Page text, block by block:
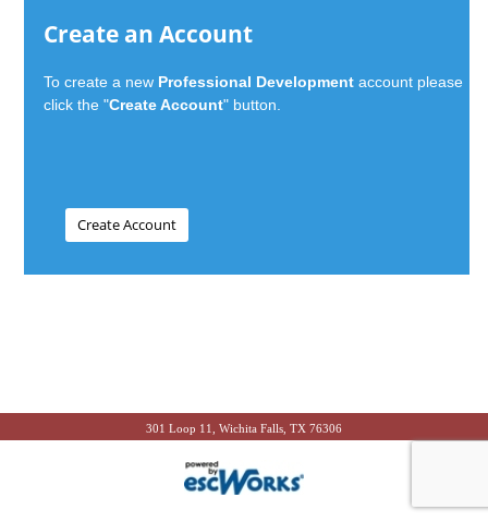
Create an Account
To create a new Professional Development account please
click the "Create Account" button.
301 Loop 11, Wichita Falls, TX 76306